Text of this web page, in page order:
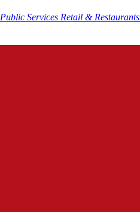
Public Services Retail & Restaurants